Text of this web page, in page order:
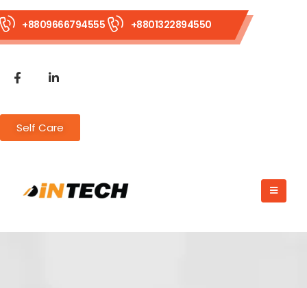
+8809666794555 +8801322894550
Self Care